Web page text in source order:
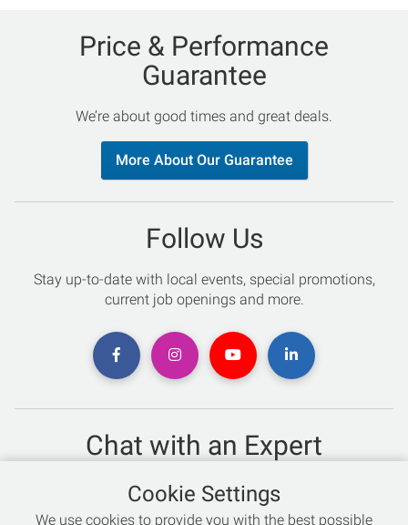
Price & Performance
Guarantee
We’re about good times and great deals.
More About Our Guarantee
Follow Us
Stay up-to-date with local events, special promotions,
current job openings and more.
Chat with an Expert
Not sure which skis to buy? Need help with bike sizing?
Talk to one of our experts today!
Cookie Settings
We use cookies to provide you with the best possible